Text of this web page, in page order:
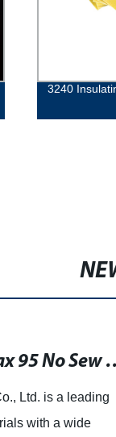
High
of Phenolic
used in